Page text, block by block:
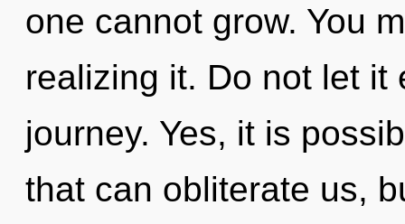
one cannot grow. You
realizing it. Do not let it
journey. Yes, it is
that can obliterate us,